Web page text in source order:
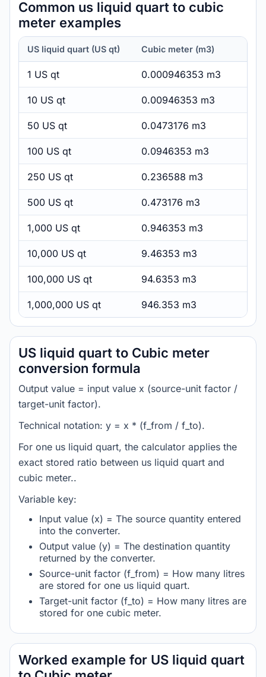
Common us liquid quart to cubic
meter examples
US liquid quart (US qt) Cubic meter (m3)
1 US qt 0.000946353 m3
10 US qt 0.00946353 m3
50 US qt 0.0473176 m3
100 US qt 0.0946353 m3
250 US qt 0.236588 m3
500 US qt 0.473176 m3
1,000 US qt 0.946353 m3
10,000 US qt 9.46353 m3
100,000 US qt 94.6353 m3
1,000,000 US qt 946.353 m3
US liquid quart to Cubic meter
conversion formula
Output value = input value x (source-unit factor /
target-unit factor).
Technical notation: y = x * (f_from / f_to).
For one us liquid quart, the calculator applies the
exact stored ratio between us liquid quart and
cubic meter..
Variable key:
Input value (x) = The source quantity entered
into the converter.
Output value (y) = The destination quantity
returned by the converter.
Source-unit factor (f_from) = How many litres
are stored for one us liquid quart.
Target-unit factor (f_to) = How many litres are
stored for one cubic meter.
Worked example for US liquid quart